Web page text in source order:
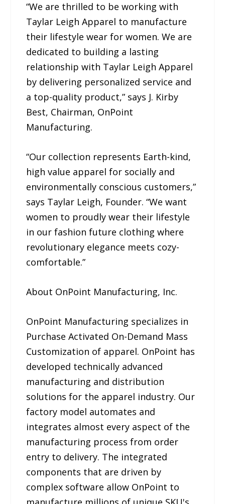
“We are thrilled to be working with
Taylar Leigh Apparel to manufacture
their lifestyle wear for women. We are
dedicated to building a lasting
relationship with Taylar Leigh Apparel
by delivering personalized service and
a top-quality product,” says J. Kirby
Best, Chairman, OnPoint
Manufacturing.
“Our collection represents Earth-kind,
high value apparel for socially and
environmentally conscious customers,”
says Taylar Leigh, Founder. “We want
women to proudly wear their lifestyle
in our fashion future clothing where
revolutionary elegance meets cozy-
comfortable.”
About OnPoint Manufacturing, Inc.
OnPoint Manufacturing specializes in
Purchase Activated On-Demand Mass
Customization of apparel. OnPoint has
developed technically advanced
manufacturing and distribution
solutions for the apparel industry. Our
factory model automates and
integrates almost every aspect of the
manufacturing process from order
entry to delivery. The integrated
components that are driven by
complex software allow OnPoint to